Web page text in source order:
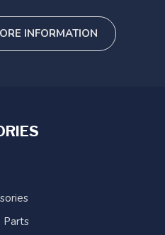
INFORMATION
Parts